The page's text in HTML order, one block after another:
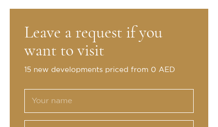
Leave a request if you
want to visit
15 new developments priced from 0 AED